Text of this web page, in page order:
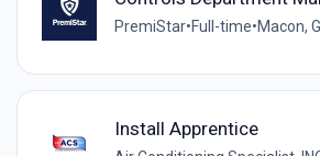
PremiStar•Full-time•Macon,
Install Apprentice